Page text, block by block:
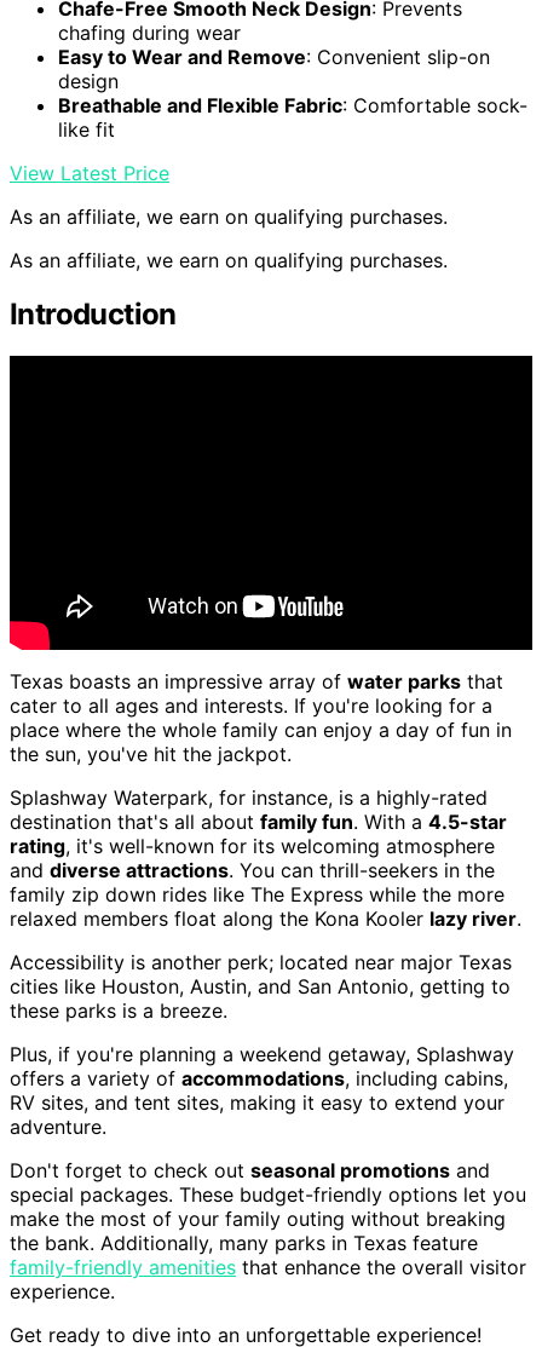
Chafe-Free Smooth Neck Design: Prevents
chafing during wear
Easy to Wear and Remove: Convenient slip-on
design
Breathable and Flexible Fabric: Comfortable sock-
like fit
View Latest Price
As an affiliate, we earn on qualifying purchases.
As an affiliate, we earn on qualifying purchases.
Introduction
Texas boasts an impressive array of water parks that
cater to all ages and interests. If you're looking for a
place where the whole family can enjoy a day of fun in
the sun, you've hit the jackpot.
Splashway Waterpark, for instance, is a highly-rated
destination that's all about family fun. With a 4.5-star
rating, it's well-known for its welcoming atmosphere
and diverse attractions. You can thrill-seekers in the
family zip down rides like The Express while the more
relaxed members float along the Kona Kooler lazy river.
Accessibility is another perk; located near major Texas
cities like Houston, Austin, and San Antonio, getting to
these parks is a breeze.
Plus, if you're planning a weekend getaway, Splashway
offers a variety of accommodations, including cabins,
RV sites, and tent sites, making it easy to extend your
adventure.
Don't forget to check out seasonal promotions and
special packages. These budget-friendly options let you
make the most of your family outing without breaking
the bank. Additionally, many parks in Texas feature
family-friendly amenities that enhance the overall visitor
experience.
Get ready to dive into an unforgettable experience!